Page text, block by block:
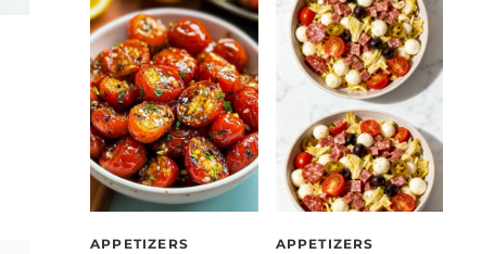
APPETIZERS APPETIZERS